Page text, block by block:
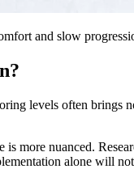
and slow
levels often
more nuanced.
alone will